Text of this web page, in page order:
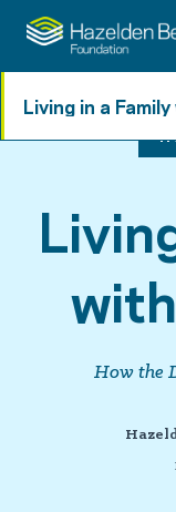
How the
Living in a